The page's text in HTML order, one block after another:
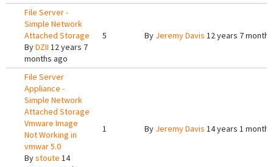
File Server -
Simple Network
Attached Storage
ByDZII 12 years 7
months ago
5 By Jeremy Davis 12 years 7
File Server
Appliance -
Simple Network
Attached Storage
Vmware Image
Not Working in
vmwar 5.0
Bystoute 14
1 By Jeremy Davis 14 years 1 month